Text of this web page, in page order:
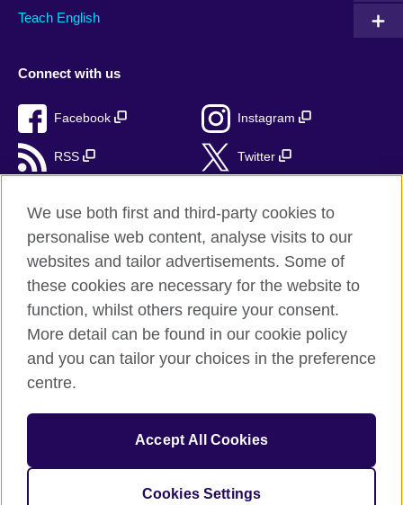
Teach English
Connect with us
Facebook Instagram
RSS Twitter
British Council Global
Privacy and Terms
Accessibility
Cookies
Sitemap
© 2026 British Council
209131 (England and Wales) SC037733 (Scotland).
We use both first and third-party cookies to
personalise web content, analyse visits to our
websites and tailor advertisements. Some of
these cookies are necessary for the website to
function, whilst others require your consent.
More detail can be found in our cookie policy
and you can tailor your choices in the preference
centre.
Accept All Cookies
Cookies Settings